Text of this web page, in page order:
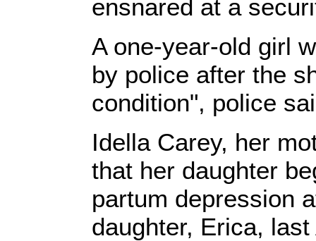
ensnared at a
A one-year-old girl
by police after the
condition", police
Idella Carey, her
that her daughter
partum depression
daughter, Erica,